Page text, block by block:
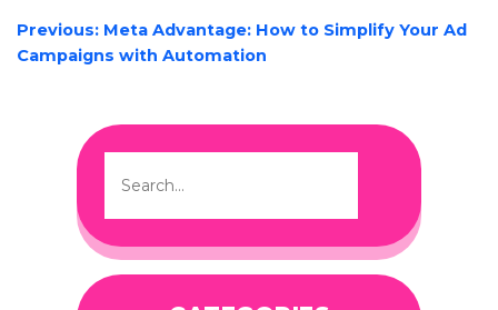
POST
NAVIGATION
Previous: Meta Advantage: How to Simplify Your Ad
Campaigns with Automation